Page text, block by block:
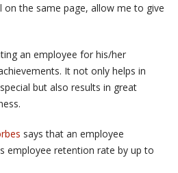
the same page, allow me to give
an employee for his/her
It not only helps in
but also results in great
says that an employee
employee retention rate by up to